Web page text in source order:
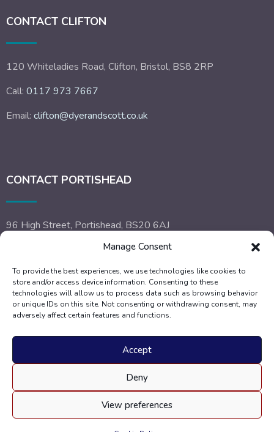
Manage Consent
To provide the best experiences, we use technologies like cookies to
store and/or access device information. Consenting to these
technologies will allow us to process data such as browsing behavior
or unique IDs on this site. Not consenting or withdrawing consent, may
adversely affect certain features and functions.
Accept
Deny
View preferences
CONTACT CLIFTON
120 Whiteladies Road, Clifton, Bristol, BS8 2RP
Call: 0117 973 7667
Email: clifton@dyerandscott.co.uk
CONTACT PORTISHEAD
96 High Street, Portishead, BS20 6AJ
Email:portishead@dyerandscott.co.uk
Copyright 2025 Dyer and Scott. All Rights Reserved. |